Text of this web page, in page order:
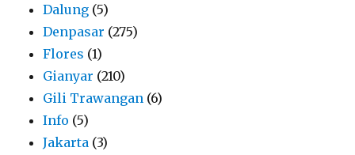
Dalung (5)
Denpasar (275)
Flores (1)
Gianyar (210)
Gili Trawangan (6)
Info (5)
Jakarta (3)